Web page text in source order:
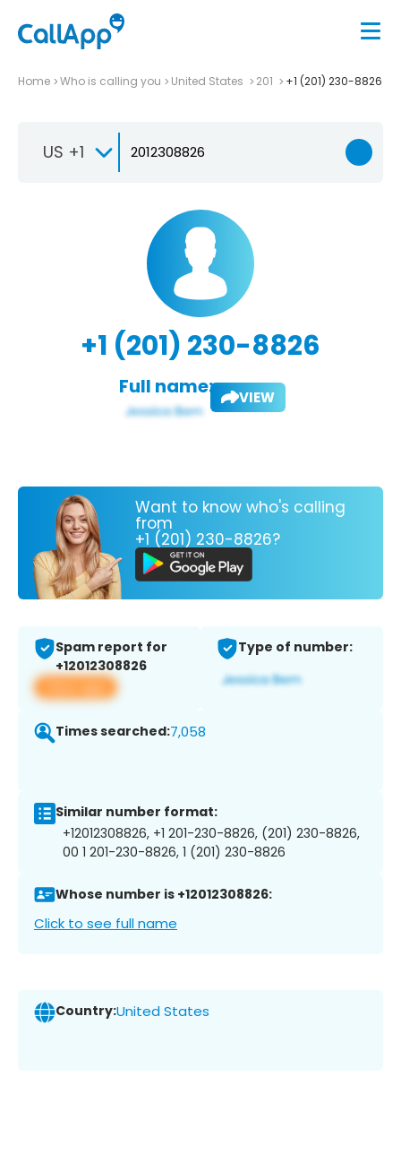
Home Who is calling you United States 201 +1 (201) 230-8826
US +1
+1 (201) 230-8826
Full name: VIEW
Want to know who's calling
from
+1 (201) 230-8826?
Spam report for
+12012308826
View app
Type of number:
Times searched:7,058
Similar number format:
+12012308826, +1 201-230-8826, (201) 230-8826,
00 1 201-230-8826, 1 (201) 230-8826
Whose number is +12012308826:
Click to see full name
Country:United States